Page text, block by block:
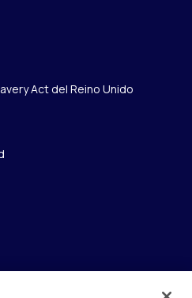
Act del Reino Unido